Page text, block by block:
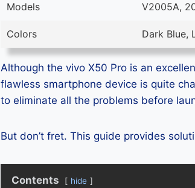
Models V2005A,
Colors Dark Blue,
Although the vivo X50 Pro is an
flawless smartphone device is quite
to eliminate all the problems before
But don’t fret. This guide provides
Contents hide